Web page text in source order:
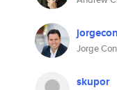
Jorge
skupor